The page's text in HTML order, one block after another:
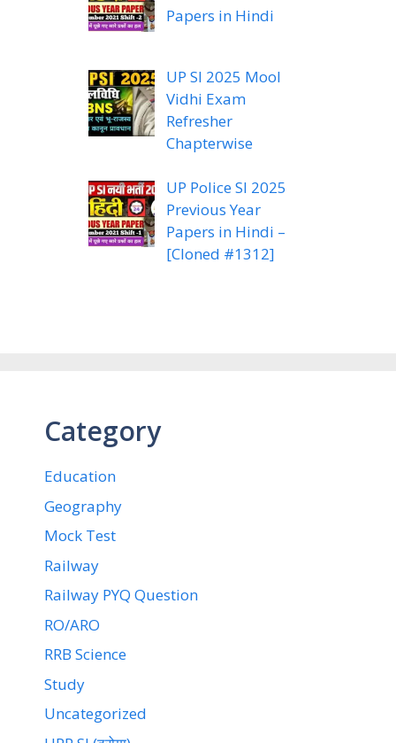
Papers in Hindi
UP SI 2025 Mool
Vidhi Exam
Refresher
Chapterwise
UP Police SI 2025
Previous Year
Papers in Hindi –
[Cloned #1312]
Category
Education
Geography
Mock Test
Railway
Railway PYQ Question
RO/ARO
RRB Science
Study
Uncategorized